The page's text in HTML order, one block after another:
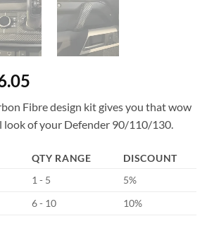
Fibre design kit gives you that wow
of your Defender 90/110/130.
QTY RANGE
DISCOUNT
1 - 5
5%
6 - 10 10%